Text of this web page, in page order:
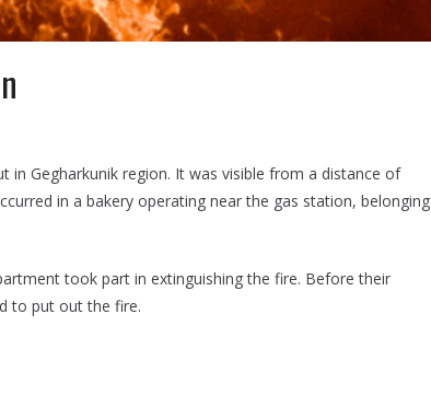
in Gegharkunik region. It was visible from a distance of
in a bakery operating near the gas station, belonging
took part in extinguishing the fire. Before their
to put out the fire.